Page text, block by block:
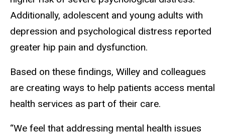
Additionally, adolescent and young adults with
depression and psychological distress reported
greater hip pain and dysfunction.
Based on these findings, Willey and colleagues
are creating ways to help patients access mental
health services as part of their care.
“We feel that addressing mental health issues